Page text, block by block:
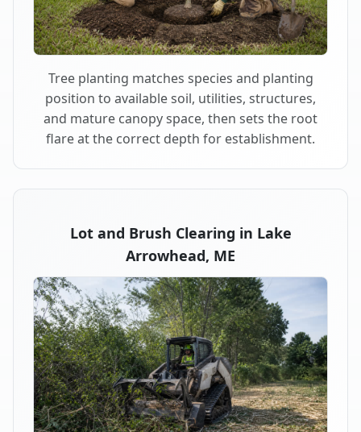
Tree planting matches species and planting
position to available soil, utilities, structures,
and mature canopy space, then sets the root
flare at the correct depth for establishment.
Lot and Brush Clearing in Lake
Arrowhead, ME